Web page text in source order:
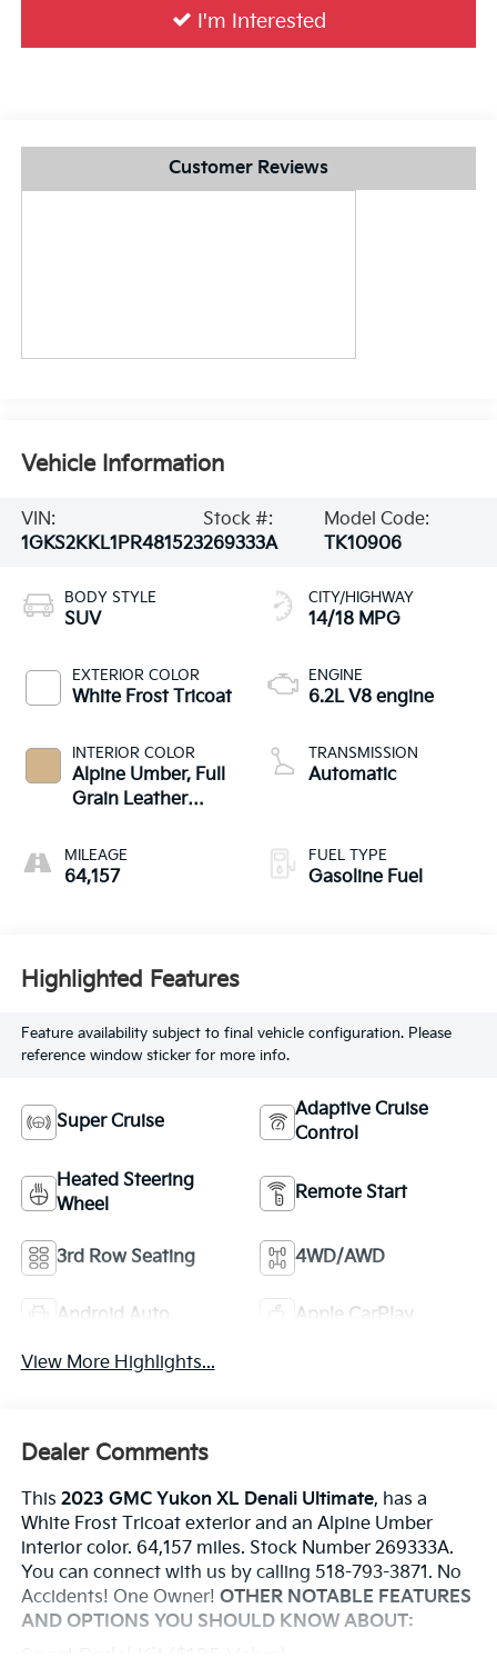
I'm Interested
Customer Reviews
Vehicle Information
VIN:
1GKS2KKL1PR481523
Stock #:
269333A
Model Code:
TK10906
BODY STYLE
SUV
EXTERIOR COLOR
White Frost Tricoat
INTERIOR COLOR
Alpine Umber, Full
Grain Leather
MILEAGE
64,157
CITY/HIGHWAY
14/18 MPG
ENGINE
6.2L V8 engine
TRANSMISSION
Automatic
FUEL TYPE
Gasoline Fuel
Highlighted Features
Feature availability subject to final vehicle configuration. Please
reference window sticker for more info.
Super Cruise
Adaptive Cruise
Control
Heated Steering
Wheel
Remote Start
3rd Row Seating 4WD/AWD
Android Auto Apple CarPlay
View More Highlights...
Dealer Comments
This 2023 GMC Yukon XL Denali Ultimate, has a
White Frost Tricoat exterior and an Alpine Umber
interior color. 64,157 miles. Stock Number 269333A.
You can connect with us by calling 518-793-3871. No
Accidents! One Owner! OTHER NOTABLE FEATURES
AND OPTIONS YOU SHOULD KNOW ABOUT: